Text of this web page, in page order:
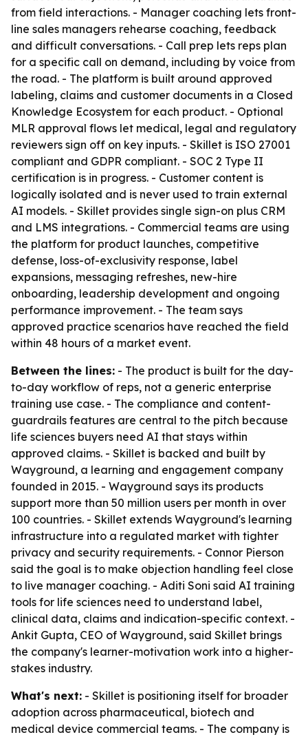
from field interactions. - Manager coaching lets front-
line sales managers rehearse coaching, feedback
and difficult conversations. - Call prep lets reps plan
for a specific call on demand, including by voice from
the road. - The platform is built around approved
labeling, claims and customer documents in a Closed
Knowledge Ecosystem for each product. - Optional
MLR approval flows let medical, legal and regulatory
reviewers sign off on key inputs. - Skillet is ISO 27001
compliant and GDPR compliant. - SOC 2 Type II
certification is in progress. - Customer content is
logically isolated and is never used to train external
AI models. - Skillet provides single sign-on plus CRM
and LMS integrations. - Commercial teams are using
the platform for product launches, competitive
defense, loss-of-exclusivity response, label
expansions, messaging refreshes, new-hire
onboarding, leadership development and ongoing
performance improvement. - The team says
approved practice scenarios have reached the field
within 48 hours of a market event.
Between the lines: - The product is built for the day-
to-day workflow of reps, not a generic enterprise
training use case. - The compliance and content-
guardrails features are central to the pitch because
life sciences buyers need AI that stays within
approved claims. - Skillet is backed and built by
Wayground, a learning and engagement company
founded in 2015. - Wayground says its products
support more than 50 million users per month in over
100 countries. - Skillet extends Wayground's learning
infrastructure into a regulated market with tighter
privacy and security requirements. - Connor Pierson
said the goal is to make objection handling feel close
to live manager coaching. - Aditi Soni said AI training
tools for life sciences need to understand label,
clinical data, claims and indication-specific context. -
Ankit Gupta, CEO of Wayground, said Skillet brings
the company's learner-motivation work into a higher-
stakes industry.
What's next: - Skillet is positioning itself for broader
adoption across pharmaceutical, biotech and
medical device commercial teams. - The company is